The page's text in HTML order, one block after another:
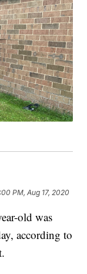
PM, Aug 17, 2020
old was
according to